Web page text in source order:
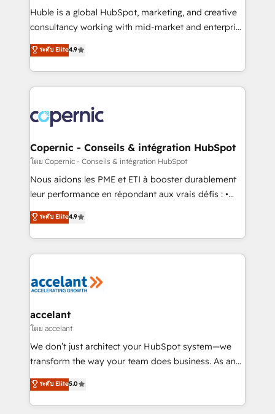
Get your sales team fully using HubSpot • Track
pipeline and revenue across the entire buyer journey
growth • Create content and videos that attract
buyers • Use AI to scale smarter Our coaching-led
lasts. So if you're ready to become the most trusted
voice in your market, let’s talk.
Huble is a global HubSpot, marketing, and creative
consultancy working with mid-market and enterprise
businesses. We go beyond implementation, shaping
the strategy, processes, and teams that turn
HubSpot into a genuine growth engine. Named
HubSpot's Global Partner of the Year in 2024,
worldwide, and with over 15 years in the ecosystem,
Huble has built a track record that speaks for itself.
One company, one operating model, delivering
across offices and consulting teams in the UK, USA,
Canada, Germany, France, Belgium, Singapore, and
South Africa. Certified compliant with ISO/IEC
international offices and 175+ employees.
ระดับ Elite4.9
Copernic - Conseils & intégration HubSpot
โดย Copernic - Conseils & intégration HubSpot
Nous aidons les PME et ETI à booster durablement
leur performance en répondant aux vrais défis : •
Intégration de HubSpot avec d’autres outils (ERP,
téléphonie, etc.) • Alignement des équipes grâce à un
outil et des données partagées • Amélioration de la
collecte et de l’analyse des données pour des
de la productivité des équipes Notre équipe de 30
avec un engagement total, alignant processus
métiers et technologie, et guidant vos équipes à
travers le changement, tout en centrant vos objectifs
d’entreprise. Grâce à une méthodologie éprouvée
rapidement vos enjeux et intégrons parfaitement
HubSpot dans votre organisation. Pour toute
ระดับ Elite4.9
accelant
โดย accelant
We don’t just architect your HubSpot system—we
transform the way your team does business. As an
Elite HubSpot Solutions Partner, we specialize in
creating tailored, end-to-end CRM solutions that
accelerate growth, improve operational efficiency,
ระดับ Elite5.0